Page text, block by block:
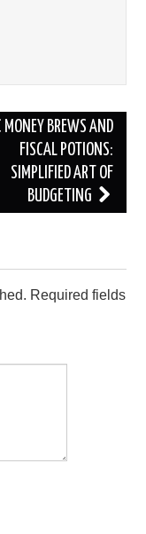
MONEY BREWS AND
FISCAL POTIONS:
SIMPLIFIED ART OF
BUDGETING
Required fields